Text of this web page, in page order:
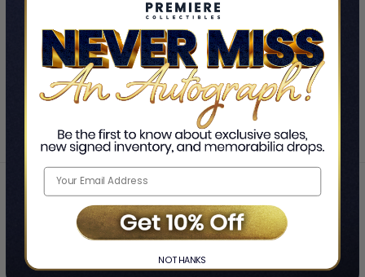
CREATE ACCOUNT
Home ❯ Login
NO THANKS